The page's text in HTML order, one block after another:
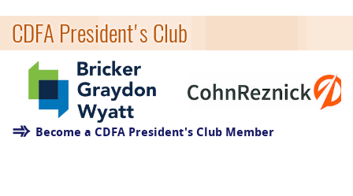
CDFA President's Club
Become a CDFA President's Club Member